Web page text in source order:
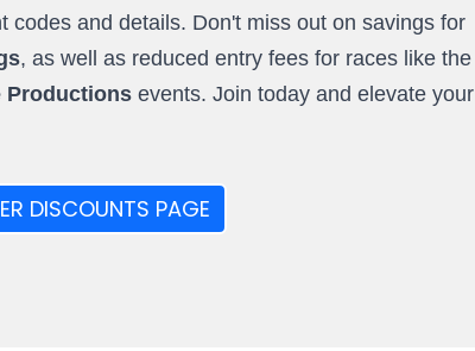
codes and details. Don't miss out on savings for
, as well as reduced entry fees for races like the
Productions events. Join today and elevate your
DISCOUNTS PAGE